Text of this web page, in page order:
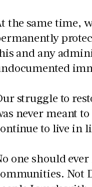
the same time,
and any
struggle to
never meant
to live in
one should
Not